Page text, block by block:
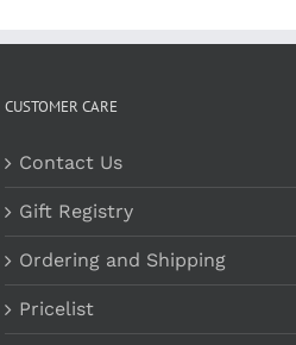
CUSTOMER CARE
Contact Us
Gift Registry
Ordering and Shipping
Pricelist